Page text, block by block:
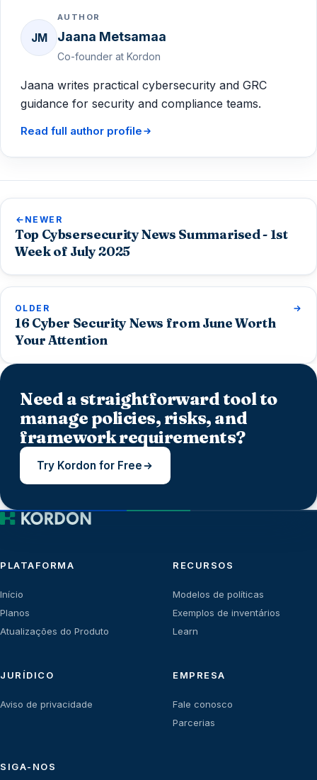
JM
AUTHOR
Jaana Metsamaa
Co-founder at Kordon
Jaana writes practical cybersecurity and GRC
guidance for security and compliance teams.
Read full author profile
NEWER
Top Cybsersecurity News Summarised - 1st
Week of July 2025
OLDER
16 Cyber Security News from June Worth
Your Attention
Need a straightforward tool to
manage policies, risks, and
framework requirements?
Try Kordon for Free
PLATAFORMA
Início
Planos
Atualizações do Produto
RECURSOS
Modelos de políticas
Exemplos de inventários
Learn
JURÍDICO
Aviso de privacidade
EMPRESA
Fale conosco
Parcerias
SIGA-NOS